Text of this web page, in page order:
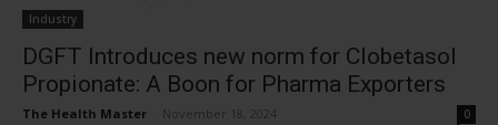
Industry
DGFT Introduces new norm for Clobetasol
Propionate: A Boon for Pharma Exporters
The Health Master November 18, 2024 0